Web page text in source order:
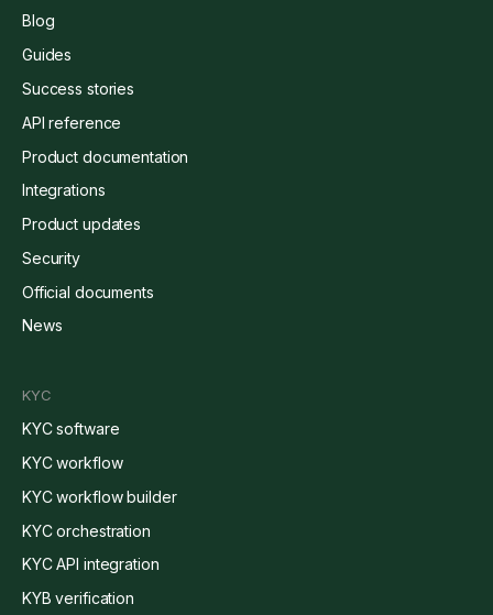
Blog
Guides
Success stories
API reference
Product documentation
Integrations
Product updates
Security
Official documents
News
KYC
KYC software
KYC workflow
KYC workflow builder
KYC orchestration
KYC API integration
KYB verification